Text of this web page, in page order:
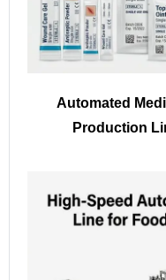
Automated
Production